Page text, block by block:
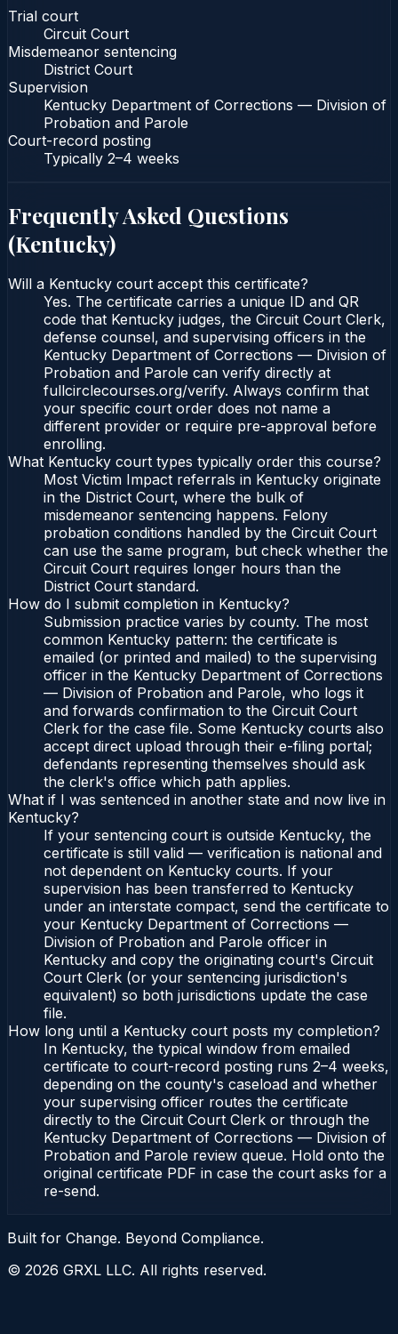
Trial court
Circuit Court
Misdemeanor sentencing
District Court
Supervision
Kentucky Department of Corrections — Division of
Probation and Parole
Court-record posting
Typically 2–4 weeks
Frequently Asked Questions
(Kentucky)
Will a Kentucky court accept this certificate?
Yes. The certificate carries a unique ID and QR
code that Kentucky judges, the Circuit Court Clerk,
defense counsel, and supervising officers in the
Kentucky Department of Corrections — Division of
Probation and Parole can verify directly at
fullcirclecourses.org/verify. Always confirm that
your specific court order does not name a
different provider or require pre-approval before
enrolling.
What Kentucky court types typically order this course?
Most Victim Impact referrals in Kentucky originate
in the District Court, where the bulk of
misdemeanor sentencing happens. Felony
probation conditions handled by the Circuit Court
can use the same program, but check whether the
Circuit Court requires longer hours than the
District Court standard.
How do I submit completion in Kentucky?
Submission practice varies by county. The most
common Kentucky pattern: the certificate is
emailed (or printed and mailed) to the supervising
officer in the Kentucky Department of Corrections
— Division of Probation and Parole, who logs it
and forwards confirmation to the Circuit Court
Clerk for the case file. Some Kentucky courts also
accept direct upload through their e-filing portal;
defendants representing themselves should ask
the clerk's office which path applies.
What if I was sentenced in another state and now live in
Kentucky?
If your sentencing court is outside Kentucky, the
certificate is still valid — verification is national and
not dependent on Kentucky courts. If your
supervision has been transferred to Kentucky
under an interstate compact, send the certificate to
your Kentucky Department of Corrections —
Division of Probation and Parole officer in
Kentucky and copy the originating court's Circuit
Court Clerk (or your sentencing jurisdiction's
equivalent) so both jurisdictions update the case
file.
How long until a Kentucky court posts my completion?
In Kentucky, the typical window from emailed
certificate to court-record posting runs 2–4 weeks,
depending on the county's caseload and whether
your supervising officer routes the certificate
directly to the Circuit Court Clerk or through the
Kentucky Department of Corrections — Division of
Probation and Parole review queue. Hold onto the
original certificate PDF in case the court asks for a
re-send.
Built for Change. Beyond Compliance.
© 2026 GRXL LLC. All rights reserved.